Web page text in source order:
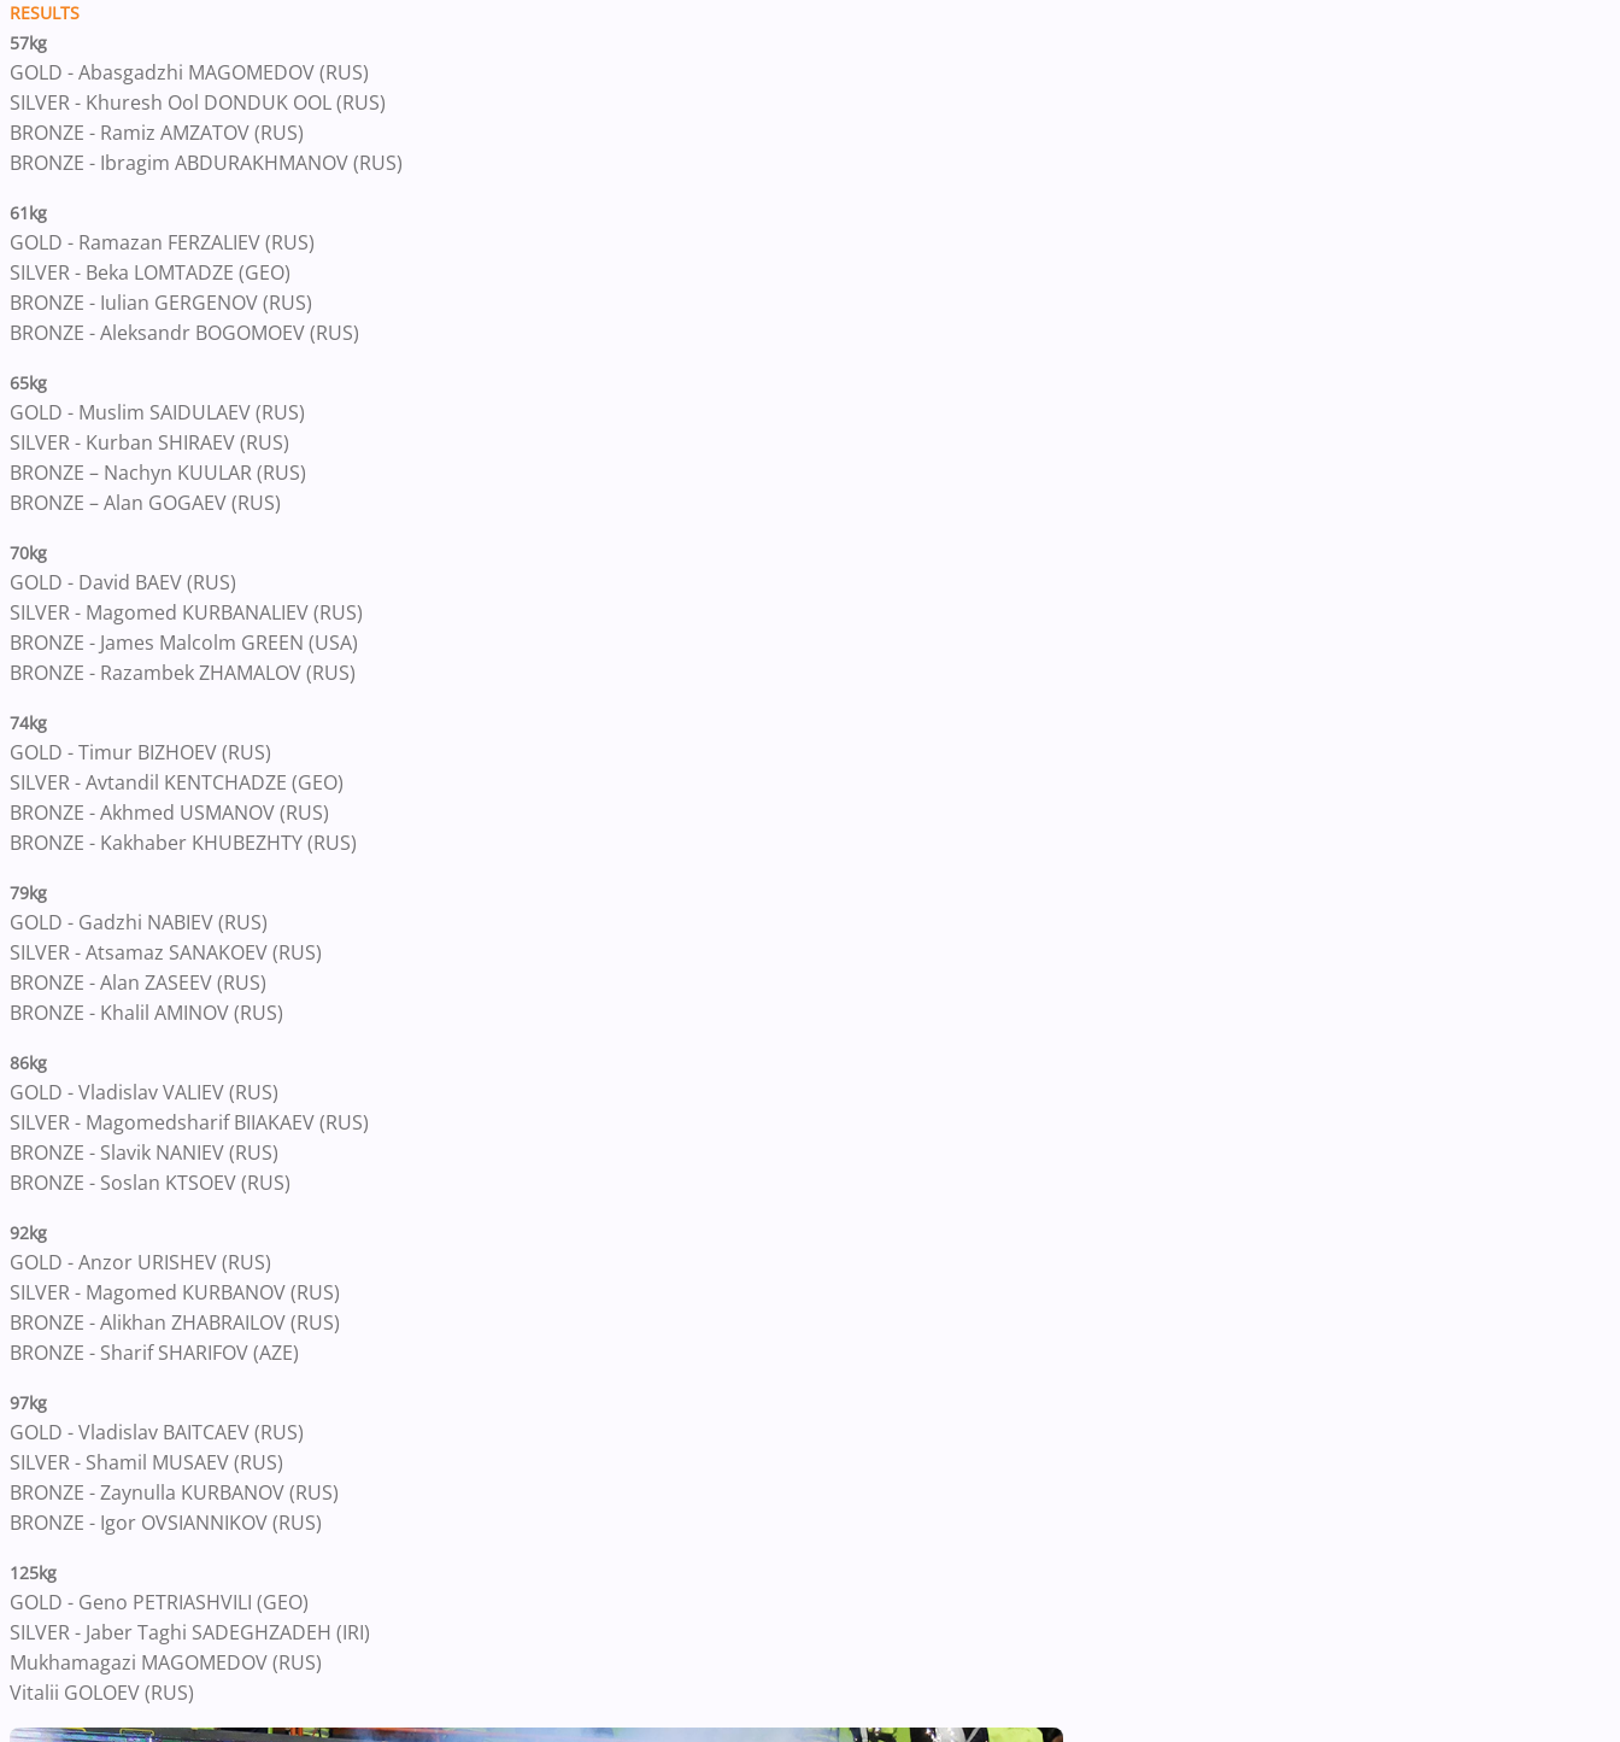
RESULTS
57kg
GOLD - Abasgadzhi MAGOMEDOV (RUS)
SILVER - Khuresh Ool DONDUK OOL (RUS)
BRONZE - Ramiz AMZATOV (RUS)
BRONZE - Ibragim ABDURAKHMANOV (RUS)
61kg
GOLD - Ramazan FERZALIEV (RUS)
SILVER - Beka LOMTADZE (GEO)
BRONZE - Iulian GERGENOV (RUS)
BRONZE - Aleksandr BOGOMOEV (RUS)
65kg
GOLD - Muslim SAIDULAEV (RUS)
SILVER - Kurban SHIRAEV (RUS)
BRONZE – Nachyn KUULAR (RUS)
BRONZE – Alan GOGAEV (RUS)
70kg
GOLD - David BAEV (RUS)
SILVER - Magomed KURBANALIEV (RUS)
BRONZE - James Malcolm GREEN (USA)
BRONZE - Razambek ZHAMALOV (RUS)
74kg
GOLD - Timur BIZHOEV (RUS)
SILVER - Avtandil KENTCHADZE (GEO)
BRONZE - Akhmed USMANOV (RUS)
BRONZE - Kakhaber KHUBEZHTY (RUS)
79kg
GOLD - Gadzhi NABIEV (RUS)
SILVER - Atsamaz SANAKOEV (RUS)
BRONZE - Alan ZASEEV (RUS)
BRONZE - Khalil AMINOV (RUS)
86kg
GOLD - Vladislav VALIEV (RUS)
SILVER - Magomedsharif BIIAKAEV (RUS)
BRONZE - Slavik NANIEV (RUS)
BRONZE - Soslan KTSOEV (RUS)
92kg
GOLD - Anzor URISHEV (RUS)
SILVER - Magomed KURBANOV (RUS)
BRONZE - Alikhan ZHABRAILOV (RUS)
BRONZE - Sharif SHARIFOV (AZE)
97kg
GOLD - Vladislav BAITCAEV (RUS)
SILVER - Shamil MUSAEV (RUS)
BRONZE - Zaynulla KURBANOV (RUS)
BRONZE - Igor OVSIANNIKOV (RUS)
125kg
GOLD - Geno PETRIASHVILI (GEO)
SILVER - Jaber Taghi SADEGHZADEH (IRI)
Mukhamagazi MAGOMEDOV (RUS)
Vitalii GOLOEV (RUS)